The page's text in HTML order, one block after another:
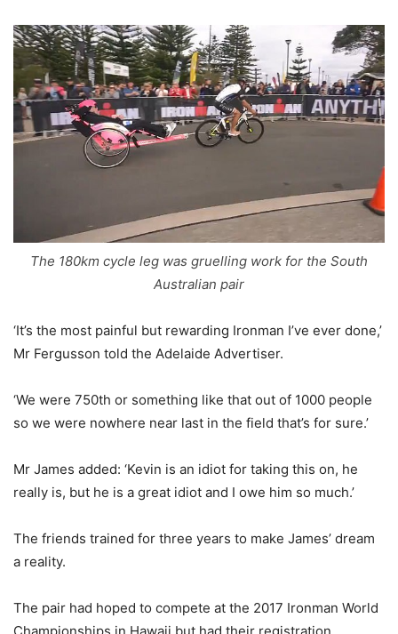
The 180km cycle leg was gruelling work for the South
Australian pair
‘It’s the most painful but rewarding Ironman I’ve ever done,’
Mr Fergusson told the Adelaide Advertiser.
‘We were 750th or something like that out of 1000 people
so we were nowhere near last in the field that’s for sure.’
Mr James added: ‘Kevin is an idiot for taking this on, he
really is, but he is a great idiot and I owe him so much.’
The friends trained for three years to make James’ dream
a reality.
The pair had hoped to compete at the 2017 Ironman World